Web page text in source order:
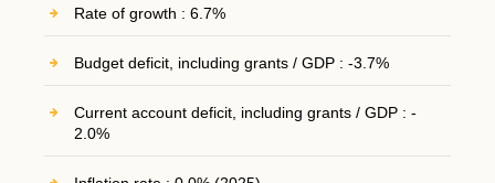
Rate of growth : 6.7%
Budget deficit, including grants / GDP : -3.7%
Current account deficit, including grants / GDP : -
2.0%